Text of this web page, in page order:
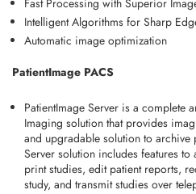
Fast Processing with Superior
Intelligent Algorithms for Sharp
Automatic image optimization
PatientImage PACS
PatientImage Server is a complete
Imaging solution that provides
and upgradable solution to archive
Server solution includes features
print studies, edit patient reports,
study, and transmit studies over